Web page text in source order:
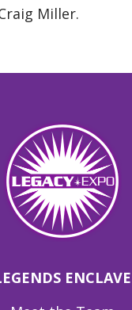
Miller.
ENCLAVE